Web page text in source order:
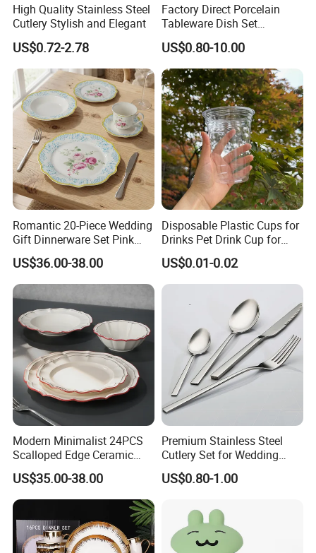
High Quality Stainless Steel
Cutlery Stylish and Elegant
US$0.72-2.78
Factory Direct Porcelain
Tableware Dish Set
Dinnerware Set Custom
Printing Dinner Set Ceramic
Dining Set for Kitchen
US$0.80-10.00
Romantic 20-Piece Wedding
Gift Dinnerware Set Pink
Rose Floral Scalloped
Porcelain Plate and Cup
Saucer Set for Fine Dining
US$36.00-38.00
Disposable Plastic Cups for
Drinks Pet Drink Cup for
Beverage and Cold Drink
US$0.01-0.02
Modern Minimalist 24PCS
Scalloped Edge Ceramic
Dinnerware Set Red Hand-
Painted Rim Porcelain
Plates and Bowls Set for 6
People
US$35.00-38.00
Premium Stainless Steel
Cutlery Set for Wedding
Gifts
US$0.80-1.00